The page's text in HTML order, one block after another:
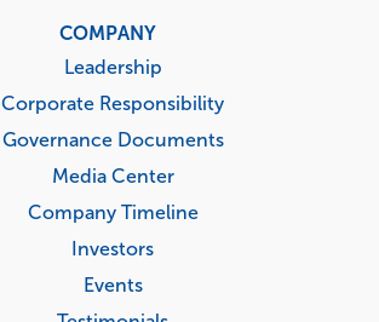
COMPANY
Leadership
Corporate Responsibility
Governance Documents
Media Center
Company Timeline
Investors
Events